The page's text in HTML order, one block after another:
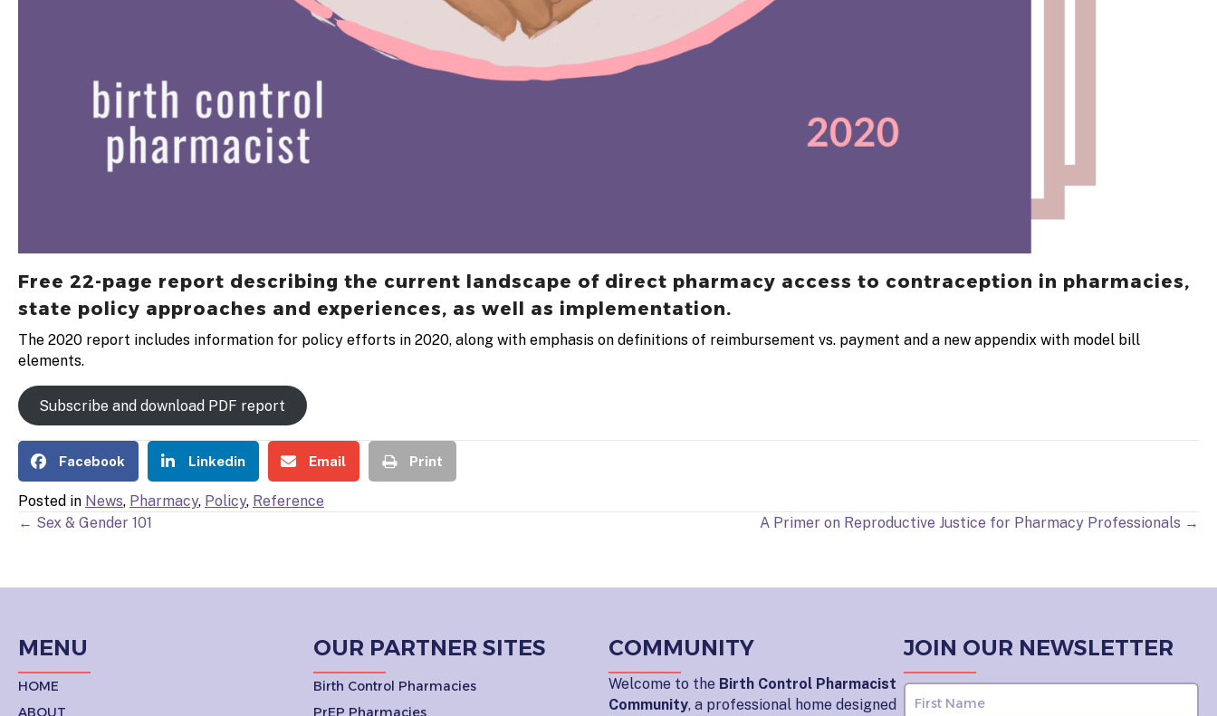
Free 22-page report describing the current landscape of direct pharmacy access to contraception in pharmacies,
state policy approaches and experiences, as well as implementation.
The 2020 report includes information for policy efforts in 2020, along with emphasis on definitions of reimbursement vs. payment and a new appendix with model bill
elements.
Subscribe and download PDF report
Facebook Linkedin Email Print
Posted in News, Pharmacy, Policy, Reference
POSTS
NAVIGATION
← Sex & Gender 101 A Primer on Reproductive Justice for Pharmacy Professionals →
MENU
HOME
ABOUT
OUR PARTNER SITES
Birth Control Pharmacies
PrEP Pharmacies
COMMUNITY
Welcome to the Birth Control Pharmacist
Community, a professional home designed
JOIN OUR NEWSLETTER